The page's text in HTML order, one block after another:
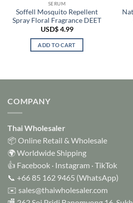
SERUM
Soffell Mosquito Repellent
Spray Floral Fragrance DEET
USD$4.99
ADD TO CART
COMPANY
Thai Wholesaler
📦 Online Retail & Wholesale
🌍 Worldwide Shipping
👍 Facebook · Instagram ·TikTok
📞 +66 85 162 9465 (WhatsApp)
✉️ sales@thaiwholesaler.com